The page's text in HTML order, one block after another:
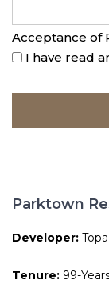
Acceptance of
I have read
Parktown
Developer:
Tenure: 99-